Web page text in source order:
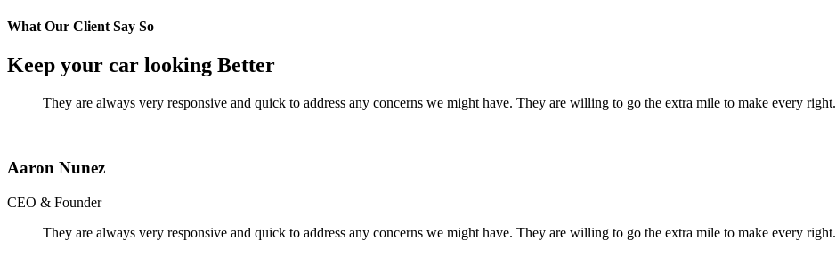
What Our Client Say So
Keep your car looking Better
They are always very responsive and quick to address any concerns we might have. They are willing to go the extra mile to make every right.
Aaron Nunez
CEO & Founder
They are always very responsive and quick to address any concerns we might have. They are willing to go the extra mile to make every right.